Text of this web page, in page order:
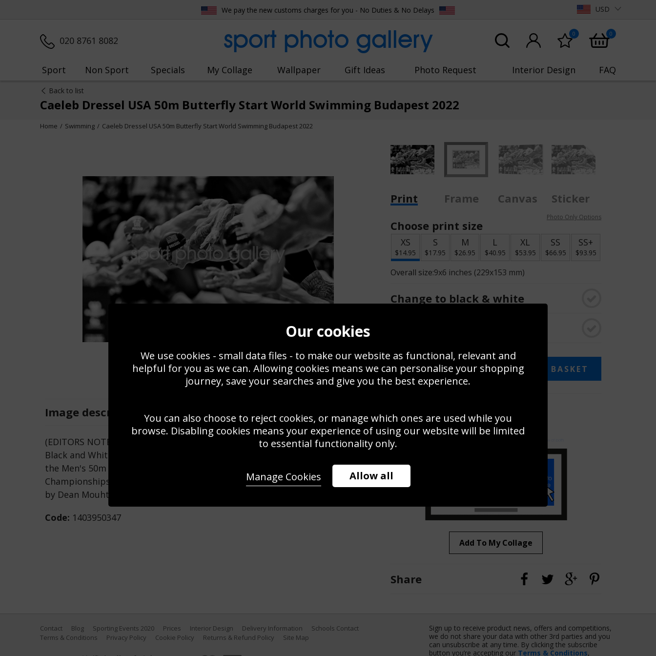
We pay the new customs charges for you - No Duties & No Delays USD
020 8761 8082 sport photo gallery 0 0
Sport Non Sport Specials My Collage Wallpaper Gift Ideas Photo Request Interior Design FAQ
Back to list
Caeleb Dressel USA 50m Butterfly Start World Swimming Budapest 2022
Home Swimming Caeleb Dressel USA 50m Butterfly Start World Swimming Budapest 2022
Image description Save
(EDITORS NOTE: This image was processed using digital filters to make it
Black and White B&W) Caeleb Dressel of Team United States competes in
the Men's 50m Butterfly Final on day two of the Budapest 2022 FINA World
Championships at Duna Arena on June 19, 2022 in Budapest, Hungary. (Photo
by Dean Mouhtaropoulos/Getty Images)
Code: 1403950347
Print Frame Canvas
Sticker
Choose print size
Photo Only Options
XS
$14.95
S
$17.95
M
$26.95
L
$40.95
XL
$53.95
SS
$66.95
SS+
$93.95
Overall size:9x6 inches (229x153 mm)
Change to black & white
$14.95 ADD TO BASKET
Use this photo to create your own collage!
Add To My Collage
Share
Contact Blog Sporting Events 2020 Prices Interior Design Delivery Information
Schools Contact
Terms & Conditions
Privacy Policy Cookie Policy Returns & Refund Policy Site Map
Sign up to receive product news, offers and competitions,
we do not share your data with other 3rd parties and you
can unsubscribe at any time. By clicking the subscribe
button you’re accepting our Terms & Conditions,
Our cookies
We use cookies - small data files - to make our website as functional, relevant and
helpful for you as we can. Allowing cookies means we can personalise your shopping
journey, save your searches and give you the best experience.
You can also choose to reject cookies, or manage which ones are used while you
browse. Disabling cookies means your experience of using our website will be limited
to essential functionality only.
Allow all
Manage Cookies